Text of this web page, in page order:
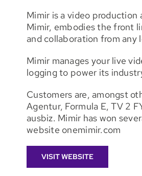
Mimir is a video
Mimir, embodies the front
and collaboration from any
Mimir manages your live
logging to power its
Customers are, amongst
Agentur, Formula E, TV 2
ausbiz. Mimir has won
website onemimir.com
VISIT WEBSITE